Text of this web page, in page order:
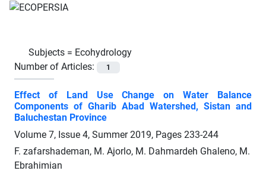
Subjects = Ecohydrology
Number of Articles:
1
Effect of Land Use Change on Water Balance
Components of Gharib Abad Watershed, Sistan and
Baluchestan Province
Volume 7, Issue 4, Summer 2019, Pages 233-244
F. zafarshademan, M. Ajorlo, M. Dahmardeh Ghaleno, M.
Ebrahimian